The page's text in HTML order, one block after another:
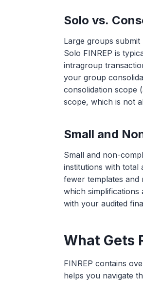
Solo vs.
Large groups
Solo FINREP is
intragroup
your group
consolidation scope
scope, which is not
Small and
Small and non-
institutions with total
fewer templates and
which
with your audited
What Gets
FINREP contains
helps you navigate